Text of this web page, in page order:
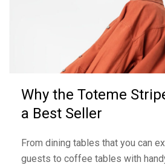
Why the Toteme
a Best Seller
From dining tables that you can
guests to coffee tables with